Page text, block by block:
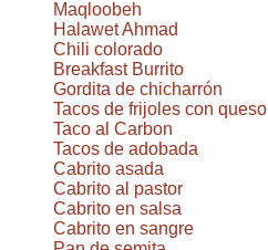
Maqloobeh
Halawet Ahmad
Chili colorado
Breakfast Burrito
Gordita de chicharrón
Tacos de frijoles con queso
Taco al Carbon
Tacos de adobada
Cabrito asada
Cabrito al pastor
Cabrito en salsa
Cabrito en sangre